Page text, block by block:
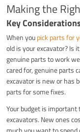
Making the
Key
When youpick parts for
old is your excavator? Is
genuine parts to work
cared for, genuine parts
excavator is new or has
parts for some fixes.
Your budget is important
excavators. New ones